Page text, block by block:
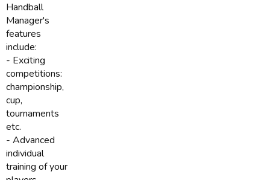
Handball
Manager's
features
include:
- Exciting
competitions:
championship,
cup,
tournaments
etc.
- Advanced
individual
training of your